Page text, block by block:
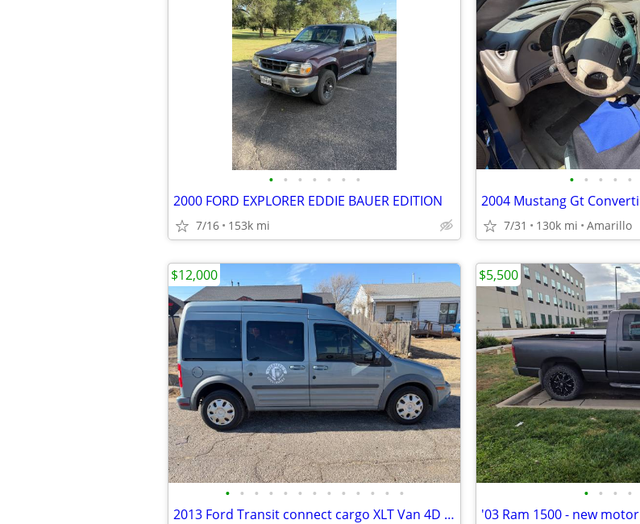
• • • • • • •
2000 FORD EXPLORER EDDIE BAUER EDITION
7/16 153k mi
• • • • •
7/31 130k mi Amarillo
• • • • • • • • • • • • •
2013 Ford Transit connect cargo XLT Van 4D - $12,000
$12,000
• • • •
'03 Ram 1500 - new motor
$5,500